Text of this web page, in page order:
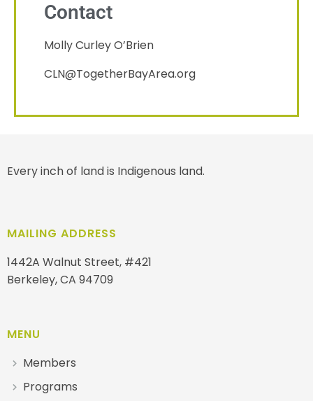
Contact
Molly Curley O’Brien
CLN@TogetherBayArea.org
Every inch of land is Indigenous land.
MAILING ADDRESS
1442A Walnut Street, #421
Berkeley, CA 94709
MENU
Members
Programs